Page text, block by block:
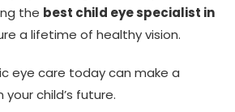
the best child eye specialist in
a lifetime of healthy vision.
eye care today can make a
child’s future.